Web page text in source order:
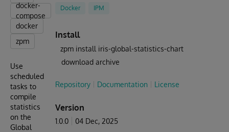
docker-
compose
docker
zpm
Use
scheduled
tasks to
compile
statistics
on the
Global
Docker IPM
Install
zpm install iris-global-statistics-chart
download archive
Repository Documentation License
Version
1.0.0 04 Dec, 2025